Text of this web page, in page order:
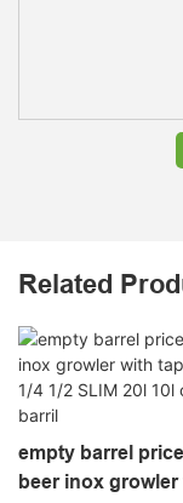
Related
empty barrel
beer inox growler